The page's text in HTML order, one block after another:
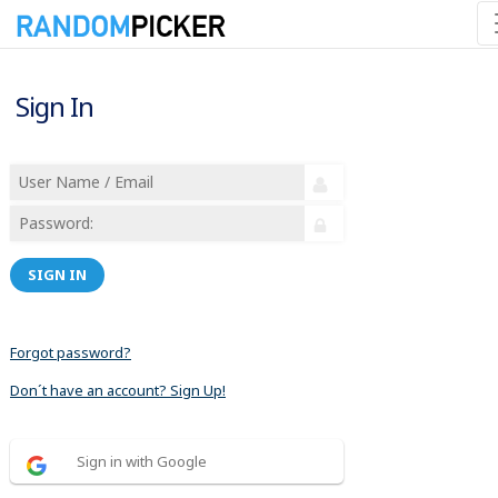
Sign In
SIGN IN
Forgot password?
Don´t have an account? Sign Up!
Sign in with Google